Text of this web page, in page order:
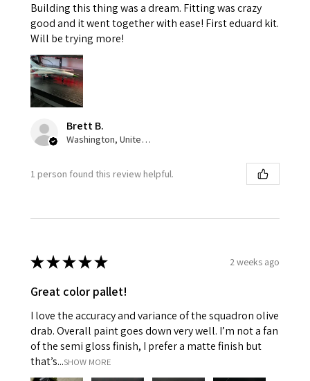
Building this thing was a dream. Fitting was crazy
good and it went together with ease! First eduard kit.
Will be trying more!
Brett B.
Washington, United States
1 person found this review helpful.
★★★★★ 2 weeks ago
Great color pallet!
I love the accuracy and variance of the squadron olive
drab. Overall paint goes down very well. I’m not a fan
of the semi gloss finish, I prefer a matte finish but
that’s...SHOW MORE